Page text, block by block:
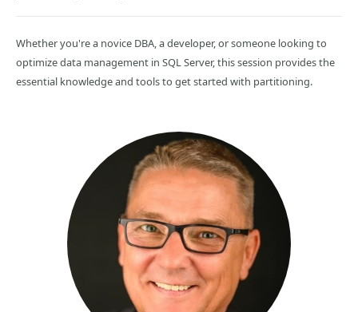
Whether you're a novice DBA, a developer, or someone looking to
optimize data management in SQL Server, this session provides the
essential knowledge and tools to get started with partitioning.